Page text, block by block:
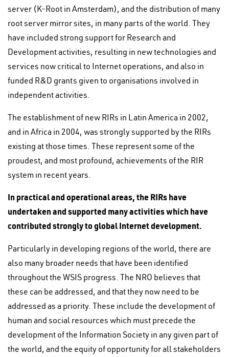
server (K-Root in Amsterdam), and the distribution of many
root server mirror sites, in many parts of the world. They
have included strong support for Research and
Development activities, resulting in new technologies and
services now critical to Internet operations, and also in
funded R&D grants given to organisations involved in
independent activities.
The establishment of new RIRs in Latin America in 2002,
and in Africa in 2004, was strongly supported by the RIRs
existing at those times. These represent some of the
proudest, and most profound, achievements of the RIR
system in recent years.
In practical and operational areas, the RIRs have
undertaken and supported many activities which have
contributed strongly to global Internet development.
Particularly in developing regions of the world, there are
also many broader needs that have been identified
throughout the WSIS progress. The NRO believes that
these can be addressed, and that they now need to be
addressed as a priority. These include the development of
human and social resources which must precede the
development of the Information Society in any given part of
the world, and the equity of opportunity for all stakeholders